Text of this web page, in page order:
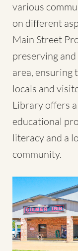
various
on different
Main Street
preserving
area, ensuring
locals and
Library offers
educational
literacy and a
community.